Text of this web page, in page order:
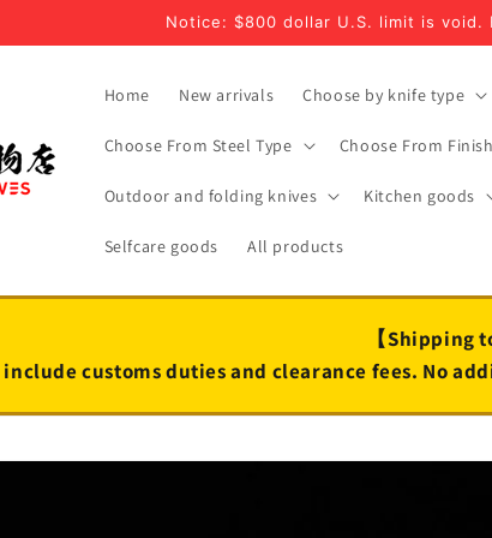
Notice: $800 dollar U.S. limit is void.
Home New arrivals Choose by knife type
Choose From Steel Type Choose From Finish
Outdoor and folding knives Kitchen goods
Selfcare goods All products
【Shipping
customs duties and clearance fees. No